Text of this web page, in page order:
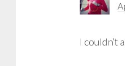
I couldn’t